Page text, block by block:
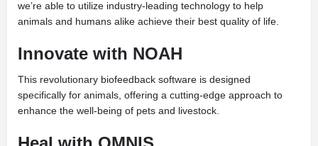
we’re able to utilize industry-leading technology to help
animals and humans alike achieve their best quality of life.
Innovate with NOAH
This revolutionary biofeedback software is designed
specifically for animals, offering a cutting-edge approach to
enhance the well-being of pets and livestock.